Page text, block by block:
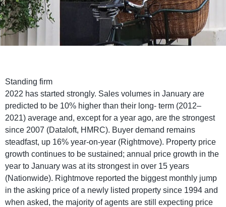
Standing firm
2022 has started strongly. Sales volumes in January are
predicted to be 10% higher than their long- term (2012–
2021) average and, except for a year ago, are the strongest
since 2007 (Dataloft, HMRC). Buyer demand remains
steadfast, up 16% year-on-year (Rightmove). Property price
growth continues to be sustained; annual price growth in the
year to January was at its strongest in over 15 years
(Nationwide). Rightmove reported the biggest monthly jump
in the asking price of a newly listed property since 1994 and
when asked, the majority of agents are still expecting price